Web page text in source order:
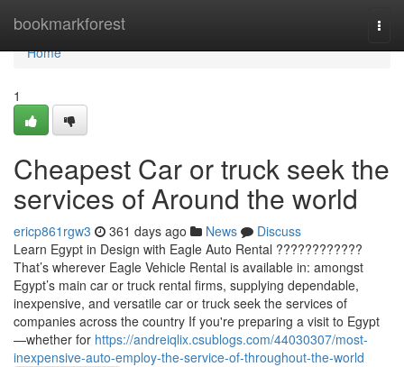
bookmarkforest
Home
Home
1
Cheapest Car or truck seek the
services of Around the world
ericp861rgw3 361 days ago News
Discuss
Learn Egypt in Design with Eagle Auto Rental ????????????
That’s wherever Eagle Vehicle Rental is available in: amongst
Egypt’s main car or truck rental firms, supplying dependable,
inexpensive, and versatile car or truck seek the services of
companies across the country If you're preparing a visit to Egypt
—whether for https://andreiqlix.csublogs.com/44030307/most-
inexpensive-auto-employ-the-service-of-throughout-the-world